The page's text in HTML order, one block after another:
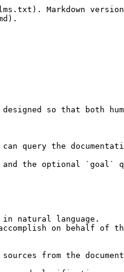
Markdown
so that both
the
and the optional `goal`
natural language.
on behalf of
from the